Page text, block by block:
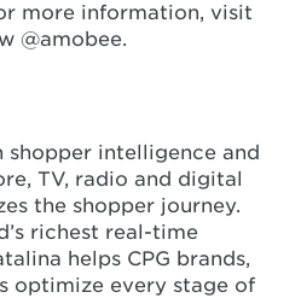
more information, visit
@amobee.
shopper intelligence and
TV, radio and digital
the shopper journey.
richest real-time
helps CPG brands,
optimize every stage of